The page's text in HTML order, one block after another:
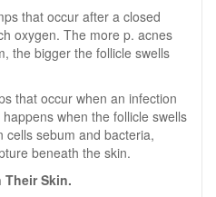
that occur after a closed
oxygen. The more p. acnes
the bigger the follicle swells
that occur when an infection
when the follicle swells
cells sebum and bacteria,
beneath the skin.
Their Skin.